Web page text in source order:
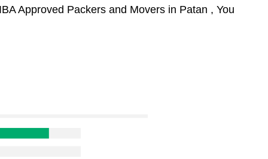
Approved Packers and Movers in Patan , You